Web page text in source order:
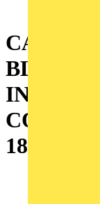
BLIND